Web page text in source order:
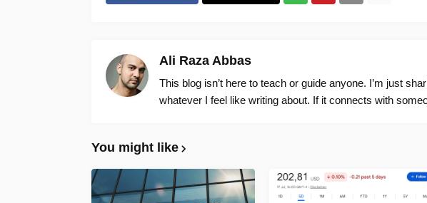
Ali Raza Abbas
This blog isn’t here to teach or guide anyone. I’m just
whatever I feel like writing about. If it connects with
You might like